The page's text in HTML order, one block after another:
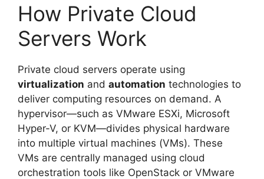
How Private Cloud
Servers Work
Private cloud servers operate using
virtualization and automation technologies to
deliver computing resources on demand. A
hypervisor—such as VMware ESXi, Microsoft
Hyper-V, or KVM—divides physical hardware
into multiple virtual machines (VMs). These
VMs are centrally managed using cloud
orchestration tools like OpenStack or VMware